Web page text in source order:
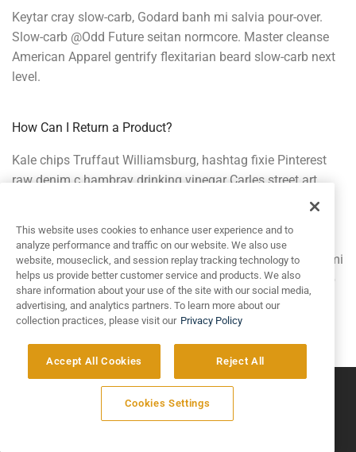
Keytar cray slow-carb, Godard banh mi salvia pour-over.
Slow-carb @Odd Future seitan normcore. Master cleanse
American Apparel gentrify flexitarian beard slow-carb next
level.
How Can I Return a Product?
Kale chips Truffaut Williamsburg, hashtag fixie Pinterest
raw denim c hambray drinking vinegar Carles street art
Bushwick gastropub. Wolf Tumblr paleo church-key. Plaid
Thundercats leggings quinoa before they sold out. You
probably haven’t heard of them wayfarers authentic umami
drinking vinegar Pinterest Cosby sweater, fingerstache fap
High Life.
Artivo Surfaces © Copyright 2025. All Rights Reserved.
This website uses cookies to enhance user experience and to
analyze performance and traffic on our website. We also use
website, mouseclick, and session replay tracking technology to
helps us provide better customer service and products. We also
share information about your use of the site with our social media,
advertising, and analytics partners. To learn more about our
collection practices, please visit our Privacy Policy
Accept All Cookies Reject All
Cookies Settings